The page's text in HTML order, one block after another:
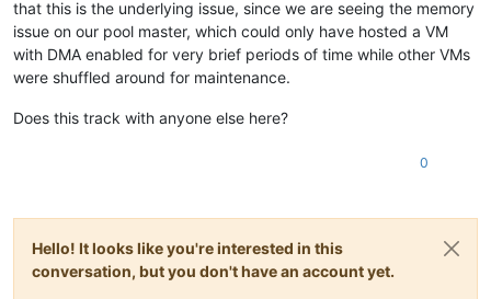
that this is the underlying issue, since we are seeing the memory
issue on our pool master, which could only have hosted a VM
with DMA enabled for very brief periods of time while other VMs
were shuffled around for maintenance.
Does this track with anyone else here?
0
Hello! It looks like you're interested in this
conversation, but you don't have an account yet.